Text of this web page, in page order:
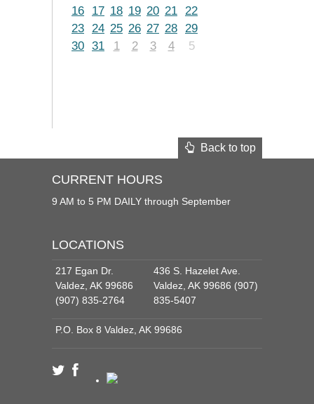
16
17 18 19 20 21 22
23 24 25 26 27 28 29
30 31 1 2 3 4 5
Back to top
CURRENT HOURS
9 AM to 5 PM DAILY through September
LOCATIONS
217 Egan Dr.
Valdez, AK 99686
(907) 835-2764
436 S. Hazelet Ave.
Valdez, AK 99686 (907)
835-5407
P.O. Box 8 Valdez, AK 99686